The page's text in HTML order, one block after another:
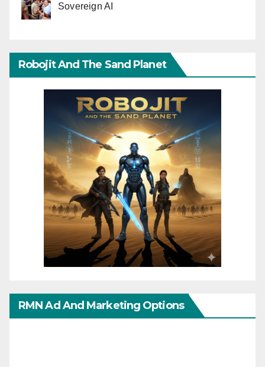
Sovereign AI
Robojit And The Sand Planet
RMN Ad And Marketing Options